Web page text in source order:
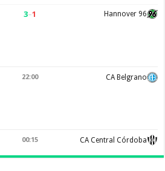
3–1 Hannover 96
22:00 CA Belgrano
00:15 CA Central Córdoba